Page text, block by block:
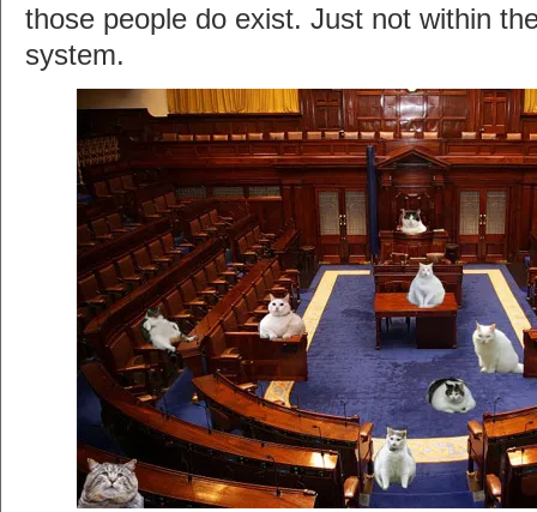
those people do exist. Just not within
system.